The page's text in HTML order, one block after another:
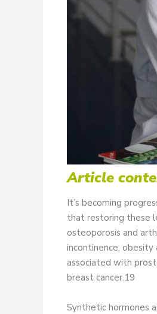
Article
It’s becoming
that restoring these
osteoporosis and
incontinence,
associated with
breast cancer.19
Synthetic hormones